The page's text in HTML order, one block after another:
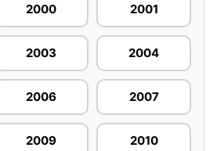
2000 2001
2003 2004
2006 2007
2009 2010